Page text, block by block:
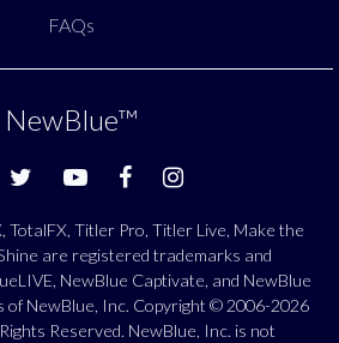
FAQs
NewBlue™
TotalFX, Titler Pro, Titler Live, Make the
are registered trademarks and
NewBlue Captivate, and NewBlue
of NewBlue, Inc. Copyright © 2006-2026
Reserved. NewBlue, Inc. is not